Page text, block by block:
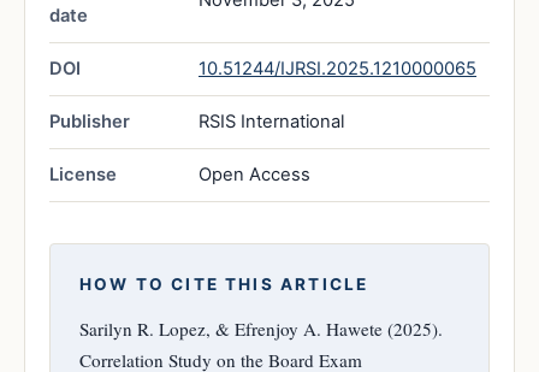
date
DOI 10.51244/IJRSI.2025.1210000065
Publisher RSIS International
License Open Access
HOW TO CITE THIS ARTICLE
Sarilyn R. Lopez, & Efrenjoy A. Hawete (2025).
Correlation Study on the Board Exam